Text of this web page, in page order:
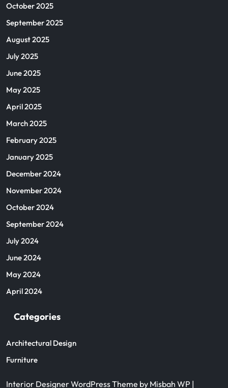
October 2025
September 2025
August 2025
July 2025
June 2025
May 2025
April 2025
March 2025
February 2025
January 2025
December 2024
November 2024
October 2024
September 2024
July 2024
June 2024
May 2024
April 2024
Categories
Architectural Design
Furniture
Interior Designer WordPress Theme by Misbah WP |